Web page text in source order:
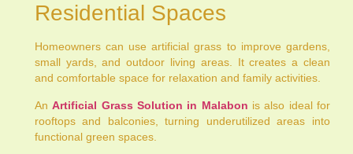
Residential Spaces
Homeowners can use artificial grass to improve gardens,
small yards, and outdoor living areas. It creates a clean
and comfortable space for relaxation and family activities.
AnArtificial Grass Solution in Malabon is also ideal for
rooftops and balconies, turning underutilized areas into
functional green spaces.